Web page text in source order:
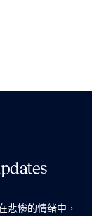
悲惨的情绪中，